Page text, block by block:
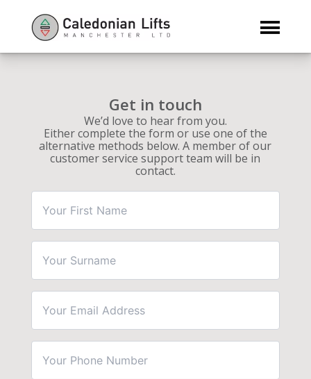
Get in touch
We’d love to hear from you.
Either complete the form or use one of the
alternative methods below. A member of our
customer service support team will be in
contact.
First
Surname
Email
Phone
Message*